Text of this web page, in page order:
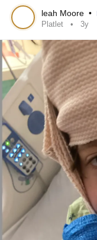
leah Moore •
Platlet 3y